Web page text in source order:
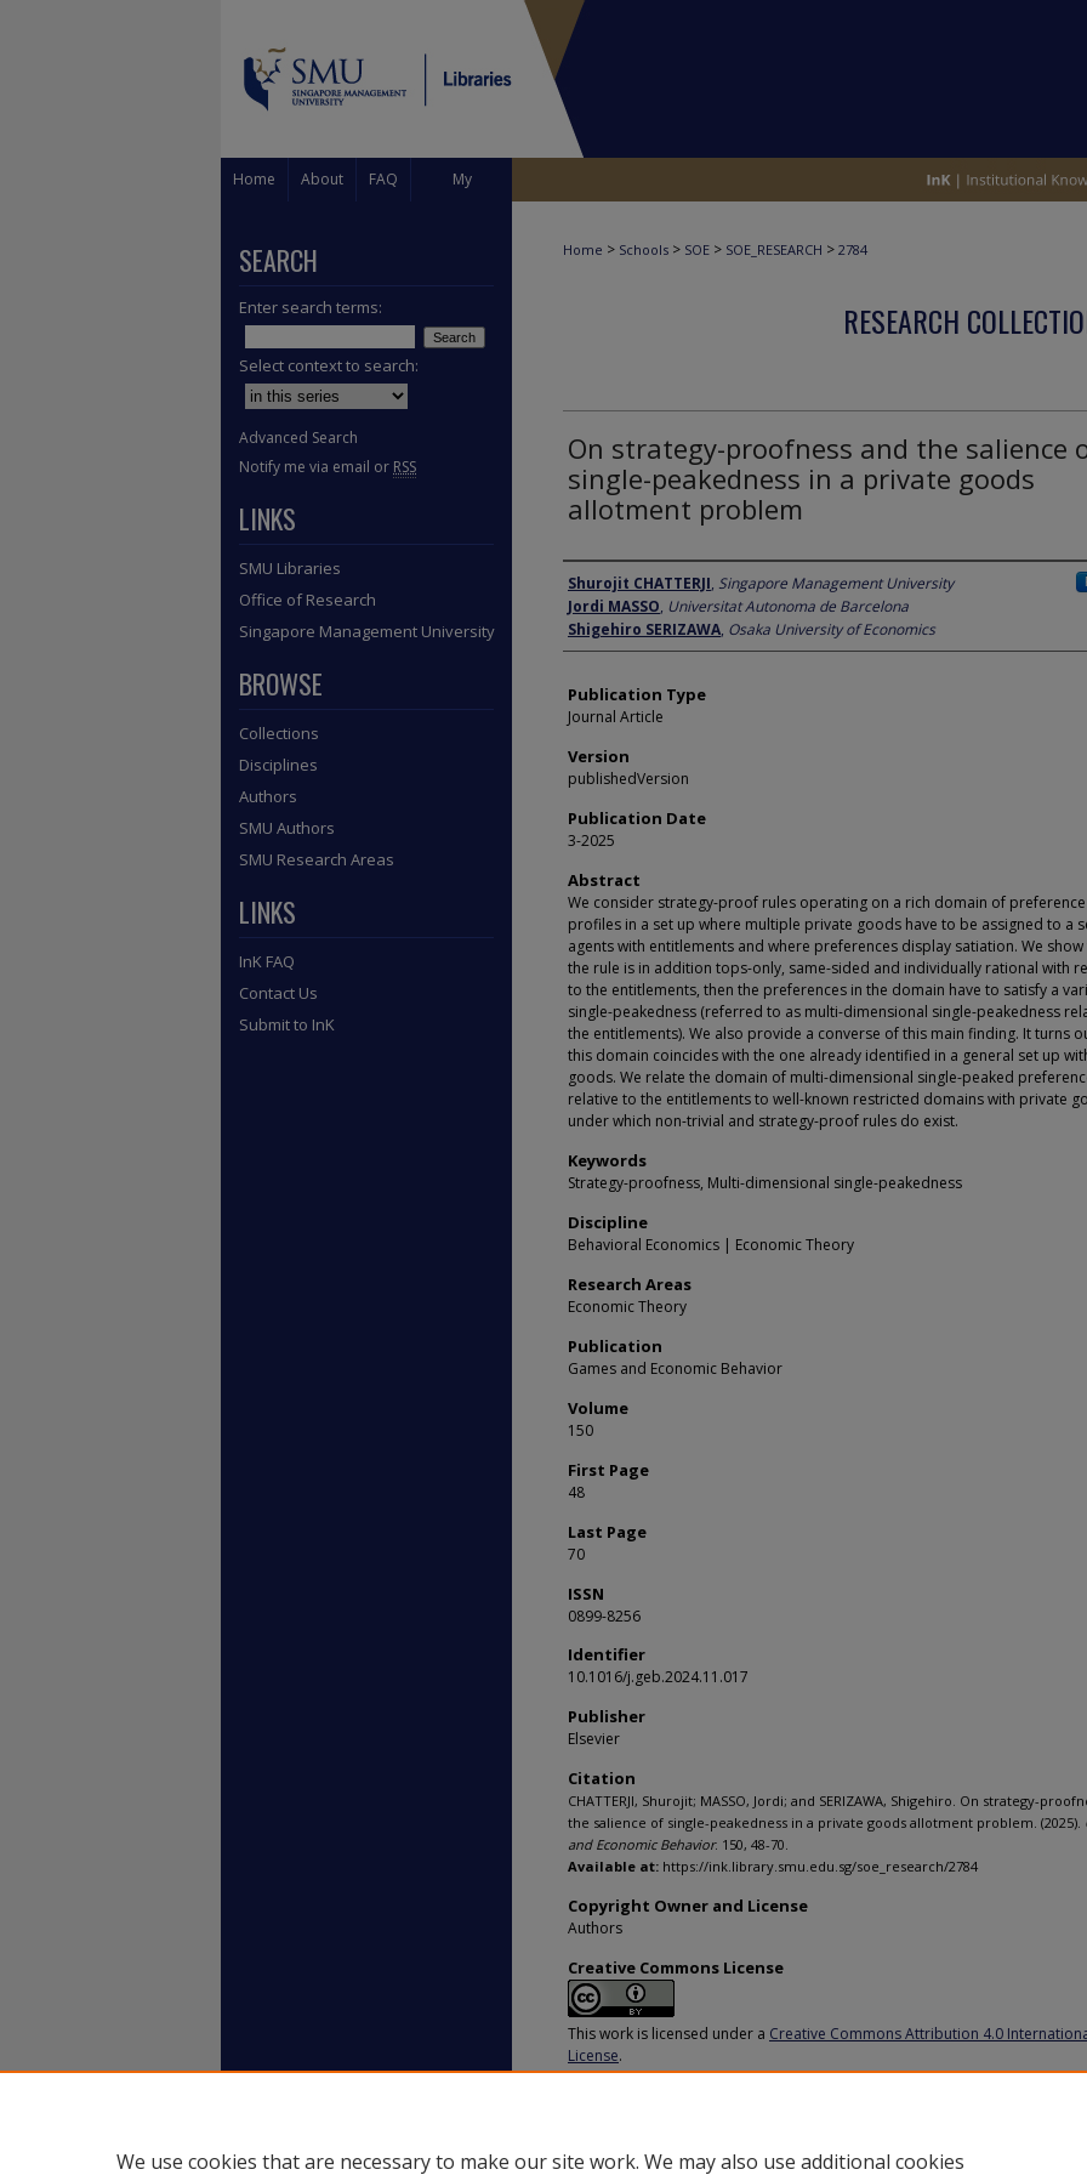
Home About FAQ My
Home > Schools > SOE > SOE_RESEARCH > 2784
RESEARCH
On strategy-proofness and the salience
single-peakedness in a private goods
allotment problem
Author
Shurojit CHATTERJI, Singapore Management University
Jordi MASSO, Universitat Autonoma de Barcelona
Shigehiro SERIZAWA, Osaka University of Economics
Publication Type
Journal Article
Version
publishedVersion
Publication Date
3-2025
Abstract
We consider strategy-proof rules operating on a rich domain of preference
profiles in a set up where multiple private goods have to be assigned to a
agents with entitlements and where preferences display satiation. We
the rule is in addition tops-only, same-sided and individually rational with
to the entitlements, then the preferences in the domain have to satisfy a
single-peakedness (referred to as multi-dimensional single-peakedness
the entitlements). We also provide a converse of this main finding. It turns
this domain coincides with the one already identified in a general set up
goods. We relate the domain of multi-dimensional single-peaked
relative to the entitlements to well-known restricted domains with private
under which non-trivial and strategy-proof rules do exist.
Keywords
Strategy-proofness, Multi-dimensional single-peakedness
Discipline
Behavioral Economics | Economic Theory
Research Areas
Economic Theory
Publication
Games and Economic Behavior
Volume
150
First Page
48
Last Page
70
ISSN
0899-8256
Identifier
10.1016/j.geb.2024.11.017
Publisher
Elsevier
Citation
CHATTERJI, Shurojit; MASSO, Jordi; and SERIZAWA, Shigehiro. On strategy-
the salience of single-peakedness in a private goods allotment problem. (2025).
and Economic Behavior. 150, 48-70.
Available at: https://ink.library.smu.edu.sg/soe_research/2784
Copyright Owner and License
Authors
Creative Commons License
This work is licensed under a Creative Commons Attribution 4.0
License.
SEARCH
Enter search terms:
Select context to search:
Advanced Search
Notify me via email or RSS
LINKS
SMU Libraries
Office of Research
Singapore Management University
BROWSE
Collections
Disciplines
Authors
SMU Authors
SMU Research Areas
LINKS
InK FAQ
Contact Us
Submit to InK
We use cookies that are necessary to make our site work. We may also use additional cookies